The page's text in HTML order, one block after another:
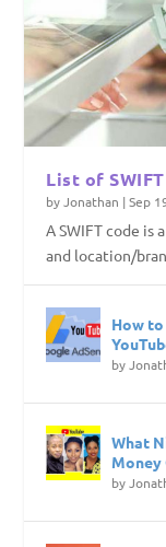
List of
byJonathan |Sep
A SWIFT code is
and location/
How
by
What
Money
by